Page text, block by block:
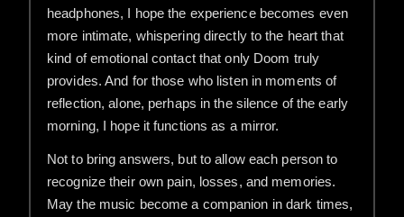
headphones, I hope the experience becomes even
more intimate, whispering directly to the heart that
kind of emotional contact that only Doom truly
provides. And for those who listen in moments of
reflection, alone, perhaps in the silence of the early
morning, I hope it functions as a mirror.
Not to bring answers, but to allow each person to
recognize their own pain, losses, and memories.
May the music become a companion in dark times,